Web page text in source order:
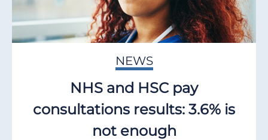
NEWS
NHS and HSC pay
consultations results: 3.6% is
not enough